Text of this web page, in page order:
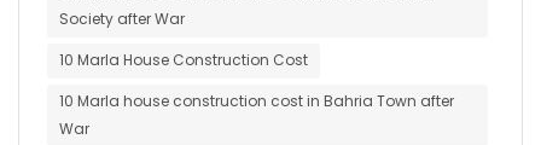
Society after War
10 Marla House Construction Cost
10 Marla house construction cost in Bahria Town after
War